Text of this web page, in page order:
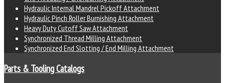
Hydraulic Internal Mandrel Pickoff Attachment
Hydraulic Pinch Roller Burnishing Attachment
Heavy Duty Cutoff Saw Attachment
Synchronized Thread Milling Attachment
Synchronized End Slotting / End Milling Attachment
Parts & Tooling Catalogs